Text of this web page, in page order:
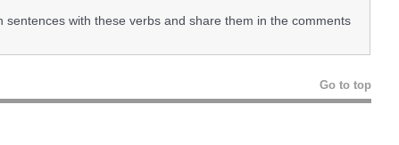
sentences with these verbs and share them in the comments
Go to top